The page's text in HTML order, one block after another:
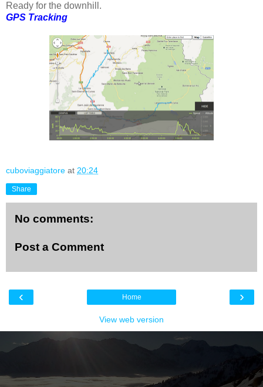
Ready for the downhill.
GPS Tracking
cuboviaggiatore at 20:24
Share
No comments:
Post a Comment
‹ ›
Home
View web version